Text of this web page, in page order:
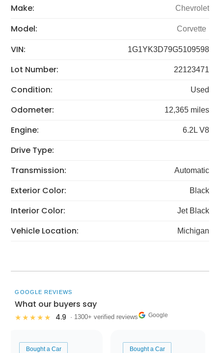
Make: Chevrolet
Model: Corvette
VIN: 1G1YK3D79G5109598
Lot Number: 22123471
Condition: Used
Odometer: 12,365 miles
Engine: 6.2L V8
Drive Type:
Transmission:
Automatic
Exterior Color: Black
Interior Color: Jet Black
Vehicle Location: Michigan
GOOGLE REVIEWS
What our buyers say
★★★★★ 4.9 · 1300+ verified reviews Google
Bought a Car Bought a Car